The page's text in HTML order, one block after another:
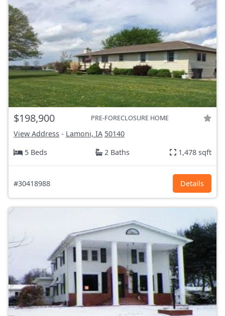
$198,900 PRE-FORECLOSURE HOME
View Address - Lamoni, IA 50140
5 Beds
2 Baths 1,478 sqft
#30418988 Details